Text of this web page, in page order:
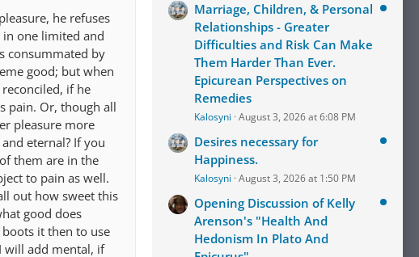
he refuses
one limited and
consummated by
good; but when
if he
pain. Or, though all
pleasure more
eternal? If you
them are in the
to pain as well.
out how sweet this
good does
it then to use
will add mental, if
Marriage, Children, & Personal
Relationships - Greater
Difficulties and Risk Can Make
Them Harder Than Ever.
Epicurean Perspectives on
Remedies
Kalosyni August 3, 2026 at 6:08 PM
Desires necessary for
Happiness.
Kalosyni August 3, 2026 at 1:50 PM
Opening Discussion of Kelly
Arenson's "Health And
Hedonism In Plato And